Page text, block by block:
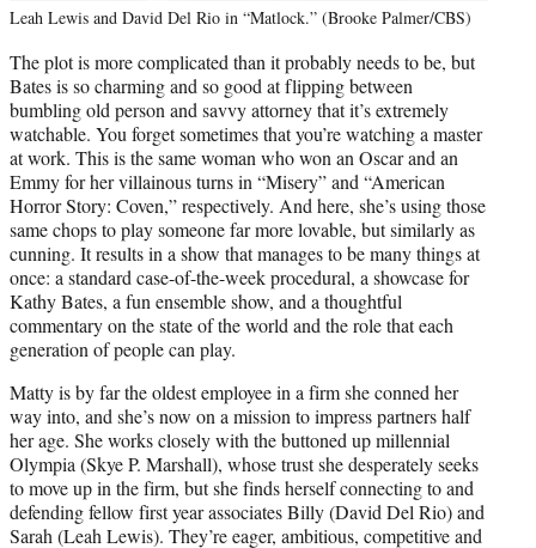
Leah Lewis and David Del Rio in “Matlock.” (Brooke Palmer/CBS)
The plot is more complicated than it probably needs to be, but
Bates is so charming and so good at flipping between
bumbling old person and savvy attorney that it’s extremely
watchable. You forget sometimes that you’re watching a master
at work. This is the same woman who won an Oscar and an
Emmy for her villainous turns in “Misery” and “American
Horror Story: Coven,” respectively. And here, she’s using those
same chops to play someone far more lovable, but similarly as
cunning. It results in a show that manages to be many things at
once: a standard case-of-the-week procedural, a showcase for
Kathy Bates, a fun ensemble show, and a thoughtful
commentary on the state of the world and the role that each
generation of people can play.
Matty is by far the oldest employee in a firm she conned her
way into, and she’s now on a mission to impress partners half
her age. She works closely with the buttoned up millennial
Olympia (Skye P. Marshall), whose trust she desperately seeks
to move up in the firm, but she finds herself connecting to and
defending fellow first year associates Billy (David Del Rio) and
Sarah (Leah Lewis). They’re eager, ambitious, competitive and